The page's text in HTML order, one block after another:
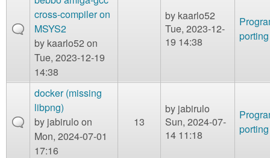
cross-compiler on
MSYS2
by kaarlo52 on
Tue, 2023-12-19
14:38
by kaarlo52
Tue, 2023-12-
19 14:38
porting
docker (missing
libpng)
by jabirulo on
Mon, 2024-07-01
17:16
13
by jabirulo
Sun, 2024-07-
14 11:18
porting